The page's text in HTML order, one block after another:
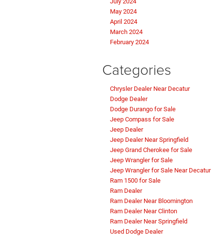
May 2024
April 2024
March 2024
February 2024
Categories
Chrysler Dealer Near Decatur
Dodge Dealer
Dodge Durango for Sale
Jeep Compass for Sale
Jeep Dealer
Jeep Dealer Near Springfield
Jeep Grand Cherokee for Sale
Jeep Wrangler for Sale
Jeep Wrangler for Sale Near Decatur
Ram 1500 for Sale
Ram Dealer
Ram Dealer Near Bloomington
Ram Dealer Near Clinton
Ram Dealer Near Springfield
Used Dodge Dealer